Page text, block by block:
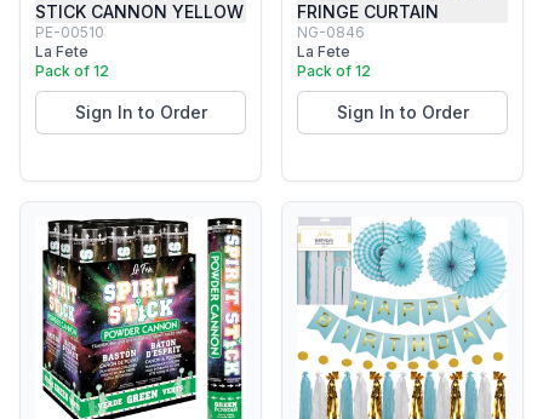
STICK CANNON YELLOW
PE-00510
La Fete
Pack of 12
Sign In to Order
FRINGE CURTAIN
NG-0846
La Fete
Pack of 12
Sign In to Order